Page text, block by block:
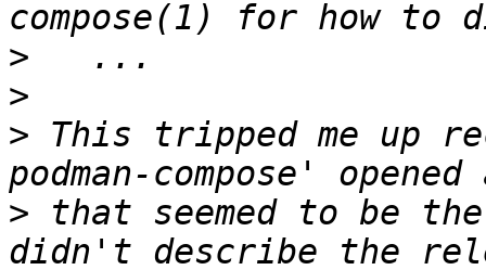
>
>
> This tripped me up
> that seemed to be